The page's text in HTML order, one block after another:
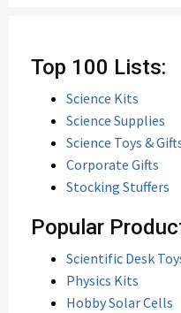
Top 100 Lists:
Science Kits
Science Supplies
Science Toys &
Corporate Gifts
Stocking Stuffers
Popular
Scientific Desk
Physics Kits
Hobby Solar Cells